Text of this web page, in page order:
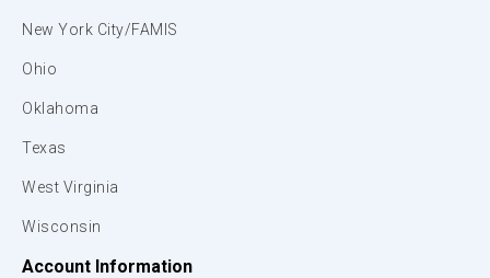
New York City/FAMIS
Ohio
Oklahoma
Texas
West Virginia
Wisconsin
Account Information